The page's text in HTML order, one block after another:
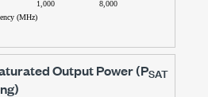
Output Power (PSAT